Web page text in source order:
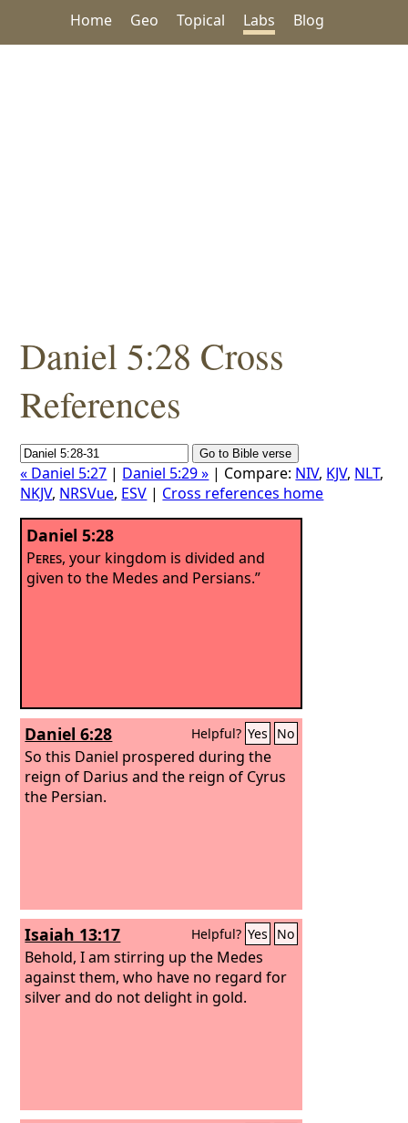
Home Geo Topical Labs Blog
Daniel 5:28 Cross
References
« Daniel 5:27 | Daniel 5:29 » | Compare: NIV, KJV, NLT,
NKJV, NRSVue, ESV | Cross references home
Daniel 5:28
Peres, your kingdom is divided and
given to the Medes and Persians.”
Daniel 6:28 Helpful? Yes No
So this Daniel prospered during the
reign of Darius and the reign of Cyrus
the Persian.
Isaiah 13:17 Helpful? Yes No
Behold, I am stirring up the Medes
against them, who have no regard for
silver and do not delight in gold.